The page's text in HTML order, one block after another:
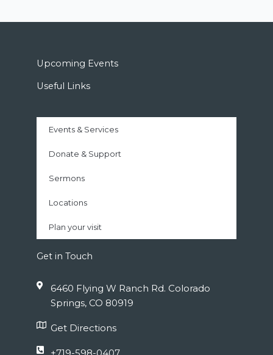
Upcoming Events
Useful Links
Events & Services
Donate & Support
Sermons
Locations
Plan your visit
Get in Touch
6460 Flying W Ranch Rd. Colorado
Springs, CO 80919
Get Directions